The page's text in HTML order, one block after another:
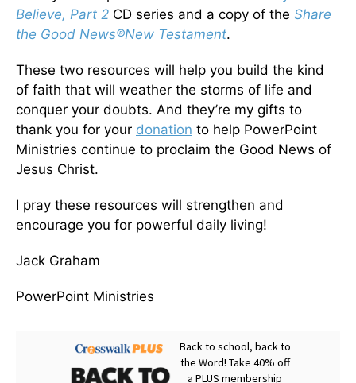
Believe, Part 2 CD series and a copy of the Share
the Good News®New Testament.
These two resources will help you build the kind
of faith that will weather the storms of life and
conquer your doubts. And they’re my gifts to
thank you for your donation to help PowerPoint
Ministries continue to proclaim the Good News of
Jesus Christ.
I pray these resources will strengthen and
encourage you for powerful daily living!
Jack Graham
PowerPoint Ministries